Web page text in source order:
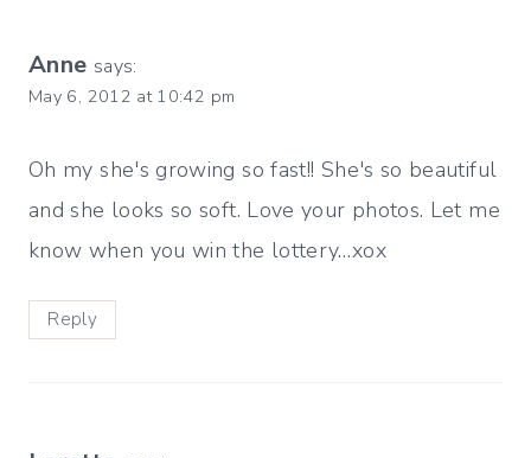
Anne says:
May 6, 2012 at 10:42 pm
Oh my she's growing so fast!! She's so beautiful
and she looks so soft. Love your photos. Let me
know when you win the lottery…xox
Reply